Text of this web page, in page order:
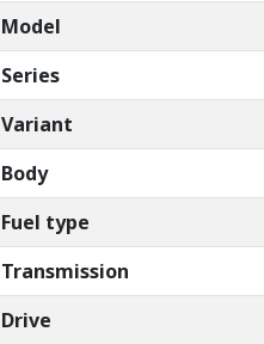
Model
Series
Variant
Body
Fuel type
Transmission
Drive